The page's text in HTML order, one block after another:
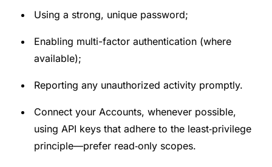
Using a strong, unique password;
Enabling multi-factor authentication (where
available);
Reporting any unauthorized activity promptly.
Connect your Accounts, whenever possible,
using API keys that adhere to the least‑privilege
principle—prefer read‑only scopes.